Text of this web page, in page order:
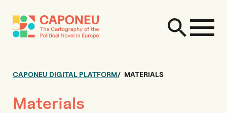
CAPONEU DIGITAL PLATFORM MATERIALS
Materials